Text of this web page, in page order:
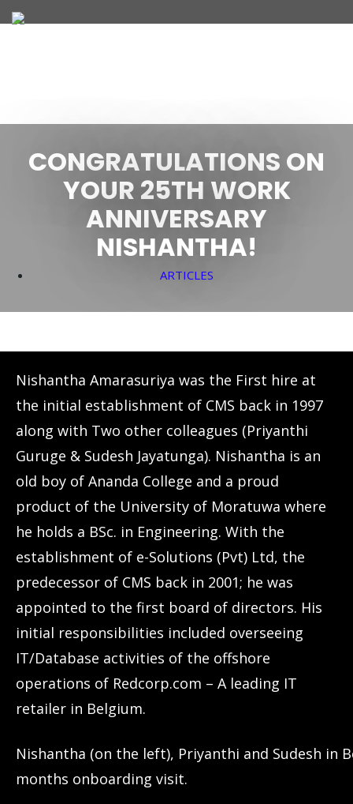
WHAT WE OFFER
CONGRATULATIONS ON
YOUR 25TH WORK
ANNIVERSARY
NISHANTHA!
ARTICLES
Nishantha Amarasuriya was the First hire at
the initial establishment of CMS back in 1997
along with Two other colleagues (Priyanthi
Guruge & Sudesh Jayatunga). Nishantha is an
old boy of Ananda College and a proud
product of the University of Moratuwa where
he holds a BSc. in Engineering. With the
establishment of e-Solutions (Pvt) Ltd, the
predecessor of CMS back in 2001; he was
appointed to the first board of directors. His
initial responsibilities included overseeing
IT/Database activities of the offshore
operations of Redcorp.com – A leading IT
retailer in Belgium.
Nishantha (on the left), Priyanthi and Sudesh in
months onboarding visit.